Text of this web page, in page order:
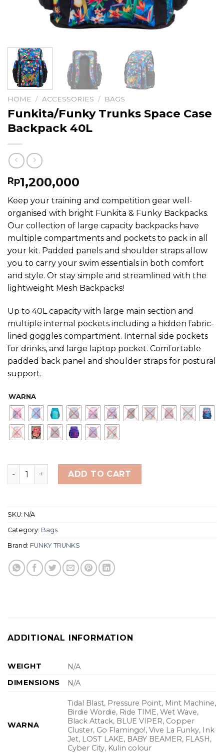
HOME / ACCESSORIES / BAGS
Funkita/Funky Trunks Space Case
Backpack 40L
Rp1,200,000
Keep your training and competition gear well-
organised with bright Funkita & Funky Backpacks.
Our collection of large capacity backpacks have
multiple compartments and pockets to pack in all
your kit. Padded panels and shoulder straps allow
you to carry your swim essentials in both comfort
and style. Or stay simple and streamlined with the
lightweight Mesh Backpacks!
Up to 40L capacity with large main section and
multiple internal pockets including a hidden fabric-
lined goggles compartment. Internal side pockets
for drinks, and large laptop pocket. Comfortable
padded back panel and shoulder straps for postural
support.
WARNA
Funkita/Funky Trunks Space Case Backpack 40L
ADD TO CART
SKU: N/A
Category: Bags
Brand: FUNKY TRUNKS
ADDITIONAL INFORMATION
WEIGHT
N/A
DIMENSIONS
N/A
WARNA
Tidal Blast, Pressure Point, Mint Machine,
Birdie Wordie, Ride TIME, Wet Wave,
Black Attack, BLUE VIPER, Copper
Cluster, Go Flamingo!, Vive La Funky, Ink
Jet, LOST LAKE, BABY BEAMER, FLASH,
Cyber City, Kulin colour